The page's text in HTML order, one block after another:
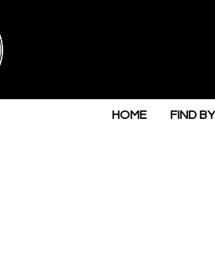
HOME FIND